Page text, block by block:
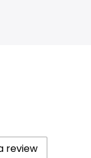
review